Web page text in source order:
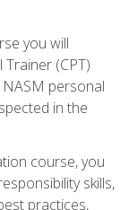
you will
(CPT)
personal
in the
course, you
skills,
practices,